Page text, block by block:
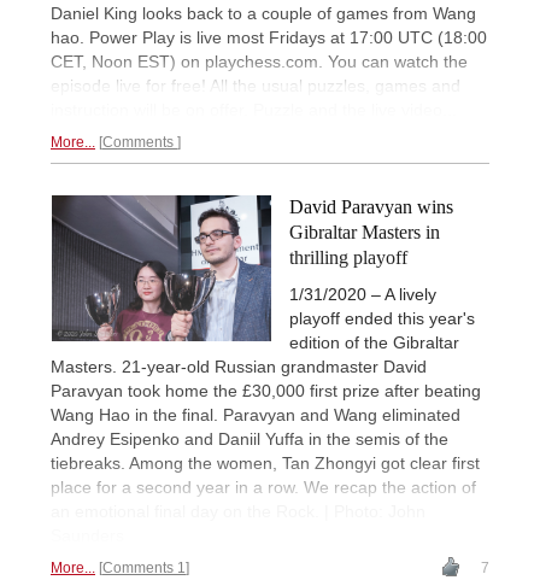
Daniel King looks back to a couple of games from Wang
hao. Power Play is live most Fridays at 17:00 UTC (18:00
CET, Noon EST) on playchess.com. You can watch the
episode live for free! All the usual puzzles, games and
More... Comments
David Paravyan wins
Gibraltar Masters in
thrilling playoff
1/31/2020 – A lively
playoff ended this year's
edition of the Gibraltar
Masters. 21-year-old Russian grandmaster David
Paravyan took home the £30,000 first prize after beating
Wang Hao in the final. Paravyan and Wang eliminated
Andrey Esipenko and Daniil Yuffa in the semis of the
tiebreaks. Among the women, Tan Zhongyi got clear first
place for a second year in a row. We recap the action of
More... Comments 1 7